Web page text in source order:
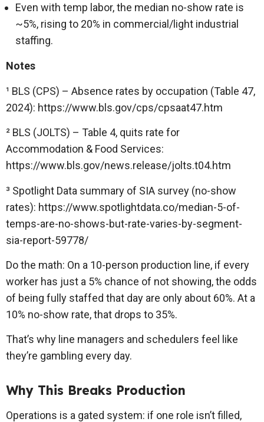
Even with temp labor, the median no-show rate is
~5%, rising to 20% in commercial/light industrial
staffing.
Notes
¹ BLS (CPS) – Absence rates by occupation (Table 47,
2024): https://www.bls.gov/cps/cpsaat47.htm
² BLS (JOLTS) – Table 4, quits rate for
Accommodation & Food Services:
https://www.bls.gov/news.release/jolts.t04.htm
³ Spotlight Data summary of SIA survey (no-show
rates): https://www.spotlightdata.co/median-5-of-
temps-are-no-shows-but-rate-varies-by-segment-
sia-report-59778/
Do the math: On a 10-person production line, if every
worker has just a 5% chance of not showing, the odds
of being fully staffed that day are only about 60%. At a
10% no-show rate, that drops to 35%.
That’s why line managers and schedulers feel like
they’re gambling every day.
Why This Breaks Production
Operations is a gated system: if one role isn’t filled,